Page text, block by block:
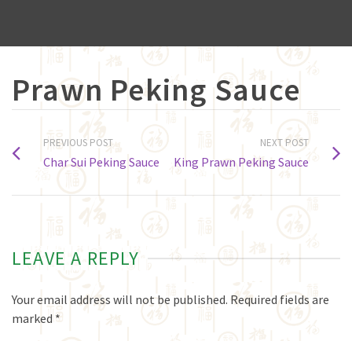
Prawn Peking Sauce
PREVIOUS POST
Char Sui Peking Sauce
NEXT POST
King Prawn Peking Sauce
LEAVE A REPLY
Your email address will not be published. Required fields are
marked *